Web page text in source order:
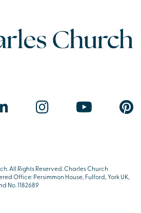
All Rights Reserved. Charles Church
Office: Persimmon House, Fulford, York UK,
No. 1182689